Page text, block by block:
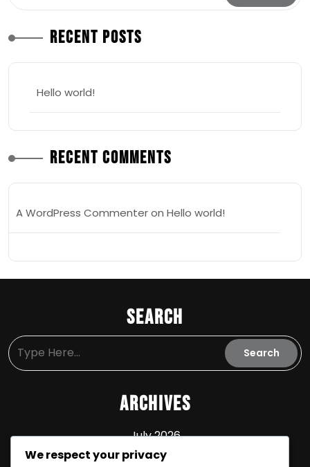
Recent Posts
Hello world!
Recent Comments
A WordPress Commenteron Hello world!
Search
Archives
July 2026
We respect your privacy